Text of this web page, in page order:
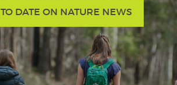
DATE ON NATURE NEWS